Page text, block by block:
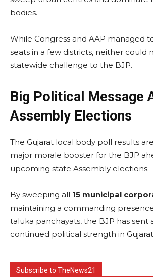
bodies.
While Congress and AAP managed
seats in a few districts, neither could
statewide challenge to the BJP.
Big Political Message
Assembly Elections
The Gujarat local body poll results
major morale booster for the BJP
upcoming state Assembly elections.
By sweeping all 15 municipal
maintaining a commanding
taluka panchayats, the BJP has sent
continued political strength in
Subscribe to TheNews21